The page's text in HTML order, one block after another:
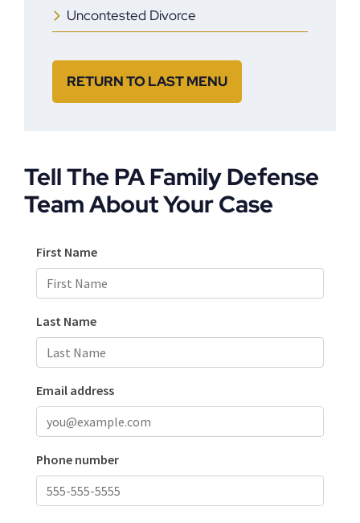
Uncontested Divorce
RETURN TO LAST MENU
Tell The PA Family Defense
Team About Your Case